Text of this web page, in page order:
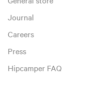
Journal
Careers
Press
Hipcamper FAQ